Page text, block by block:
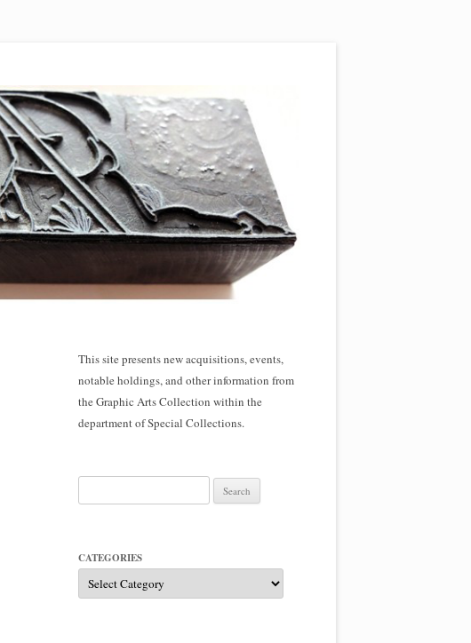
This site presents new acquisitions, events,
notable holdings, and other information from
the Graphic Arts Collection within the
department of Special Collections.
for:
CATEGORIES
Categories